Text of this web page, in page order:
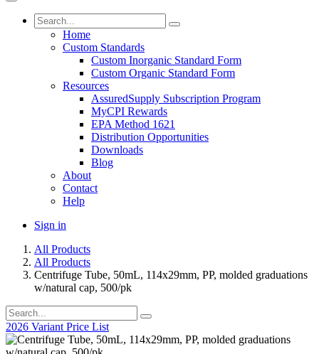
Home
Custom Standards
Custom Inorganic Standard Form
Custom Organic Standard Form
Resources
AssuredSupply Subscription Program
MyCPI Rewards
EPA Method 1621
Distribution Opportunities
Downloads
Blog
About
Contact
Help
Sign in
All Products
All Products
Centrifuge Tube, 50mL, 114x29mm, PP, molded graduations
w/natural cap, 500/pk
2026 Variant Price List